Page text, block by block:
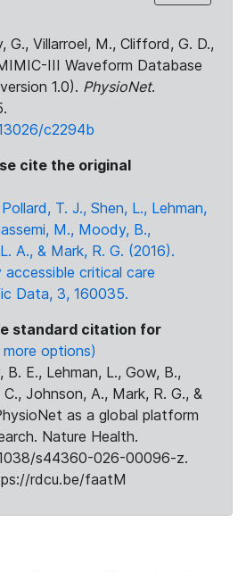
G., Villarroel, M., Clifford, G. D.,
III Waveform Database
1.0). PhysioNet.
c2294b
cite the original
T. J., Shen, L., Lehman,
M., Moody, B.,
A., & Mark, R. G. (2016).
critical care
Data, 3, 160035.
standard citation for
options)
E., Lehman, L., Gow, B.,
C., Johnson, A., Mark, R. G., &
as a global platform
Nature Health.
s44360-026-00096-z.
rdcu.be/faatM